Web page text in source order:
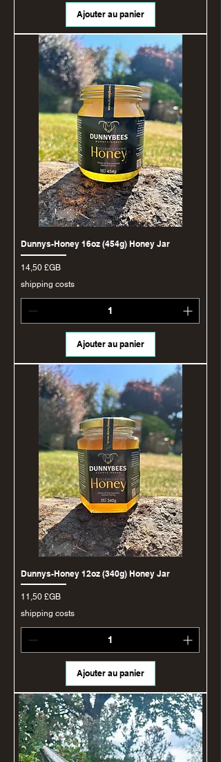
Ajouter au panier
Dunnys-Honey 16oz (454g) Honey Jar
Prix
14,50 £GB
shipping costs
Ajouter au panier
Dunnys-Honey 12oz (340g) Honey Jar
Prix
11,50 £GB
shipping costs
Ajouter au panier